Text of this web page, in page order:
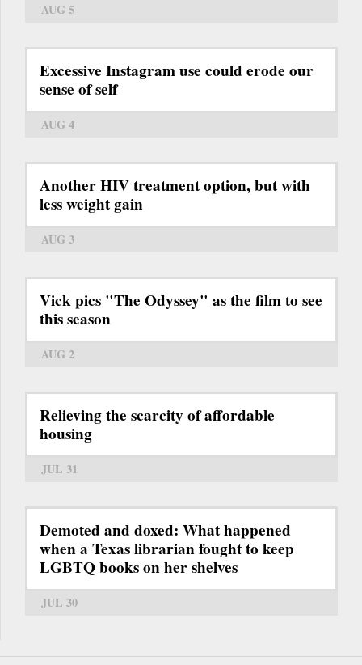
AUG 5
Excessive Instagram use could erode our
sense of self
AUG 4
Another HIV treatment option, but with
less weight gain
AUG 3
Vick pics "The Odyssey" as the film to see
this season
AUG 2
Relieving the scarcity of affordable
housing
JUL 31
Demoted and doxed: What happened
when a Texas librarian fought to keep
LGBTQ books on her shelves
JUL 30